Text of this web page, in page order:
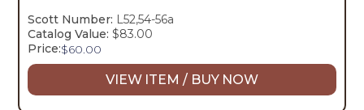
Scott Number: L52,54-56a
Catalog Value: $83.00
Price:$60.00
VIEW ITEM / BUY NOW